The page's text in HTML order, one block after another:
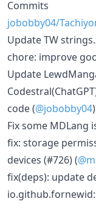
Commits
jobobby04/
Update TW
chore: improve
Update
code (@jobobby04)
Fix some MDLang
fix: storage
devices (#726) (
fix(deps): update